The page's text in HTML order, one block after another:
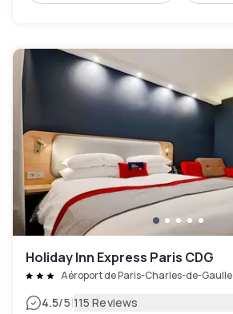
Holiday Inn Express Paris CDG
Aéroport de Paris-Charles-de-Gaulle
4.5/5|115 Reviews